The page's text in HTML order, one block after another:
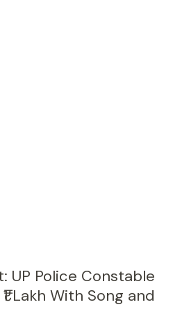
UP Police Constable
Lakh With Song and